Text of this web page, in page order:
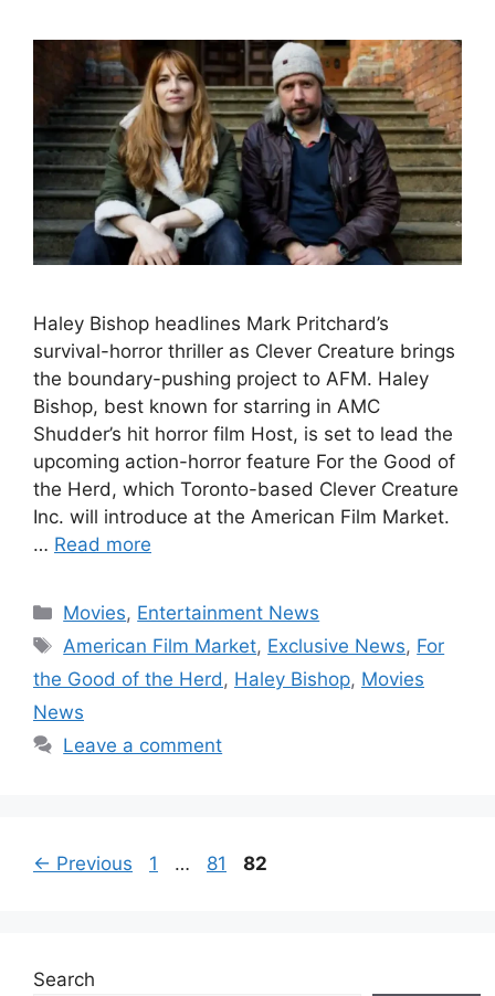
Haley Bishop headlines Mark Pritchard’s
survival-horror thriller as Clever Creature brings
the boundary-pushing project to AFM. Haley
Bishop, best known for starring in AMC
Shudder’s hit horror film Host, is set to lead the
upcoming action-horror feature For the Good of
the Herd, which Toronto-based Clever Creature
Inc. will introduce at the American Film Market.
… Read more
Categories
Movies, Entertainment News
Tags
American Film Market, Exclusive News, For
the Good of the Herd , Haley Bishop, Movies
News
Leave a comment
← Previous Page
1 … Page
81 Page
82
Search